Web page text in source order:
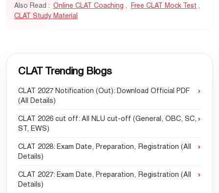
Also Read : Online CLAT Coaching Free CLAT Mock Test
CLAT Study Material
CLAT Trending Blogs
CLAT 2027 Notification (Out): Download Official PDF
(All Details)
CLAT 2026 cut off: All NLU cut-off (General, OBC, SC,
ST, EWS)
CLAT 2028: Exam Date, Preparation, Registration (All
Details)
CLAT 2027: Exam Date, Preparation, Registration (All
Details)